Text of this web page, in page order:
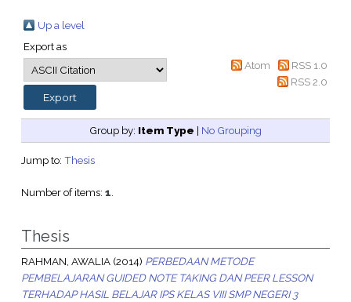
Up a level
Export as
Atom
RSS 1.0
RSS 2.0
Group by: Item Type | No Grouping
Jump to: Thesis
Number of items: 1.
Thesis
RAHMAN, AWALIA(2014) PERBEDAAN METODE
PEMBELAJARAN GUIDED NOTE TAKING DAN PEER LESSON
TERHADAP HASIL BELAJAR IPS KELAS VIII SMP NEGERI 3